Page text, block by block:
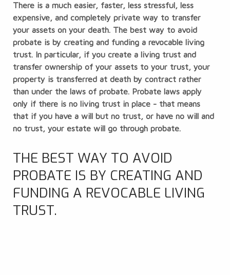
There is a much easier, faster, less stressful, less
expensive, and completely private way to transfer
your assets on your death. The best way to avoid
probate is by creating and funding a revocable living
trust. In particular, if you create a living trust and
transfer ownership of your assets to your trust, your
property is transferred at death by contract rather
than under the laws of probate. Probate laws apply
only if there is no living trust in place - that means
that if you have a will but no trust, or have no will and
no trust, your estate will go through probate.
THE BEST WAY TO AVOID
PROBATE IS BY CREATING AND
FUNDING A REVOCABLE LIVING
TRUST.